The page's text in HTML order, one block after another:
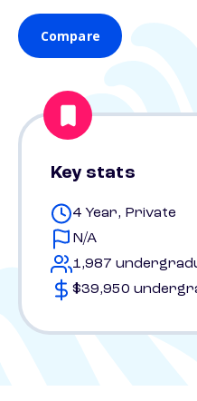
Compare
Key stats
4 Year, Private
N/A
1,987
$39,950